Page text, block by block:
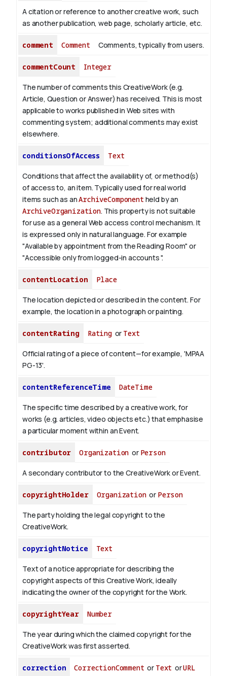
A citation or reference to another creative work, such
as another publication, web page, scholarly article, etc.
comment Comment Comments, typically from users.
commentCount Integer
The number of comments this CreativeWork (e.g.
Article, Question or Answer) has received. This is most
applicable to works published in Web sites with
commenting system; additional comments may exist
elsewhere.
conditionsOfAccess Text
Conditions that affect the availability of, or method(s)
of access to, an item. Typically used for real world
items such as anArchiveComponent held by an
ArchiveOrganization. This property is not suitable
for use as a general Web access control mechanism. It
is expressed only in natural language. For example
"Available by appointment from the Reading Room" or
"Accessible only from logged-in accounts ".
contentLocation Place
The location depicted or described in the content. For
example, the location in a photograph or painting.
contentRating Ratingor Text
Official rating of a piece of content—for example, 'MPAA
PG-13'.
contentReferenceTime DateTime
The specific time described by a creative work, for
works (e.g. articles, video objects etc.) that emphasise
a particular moment within an Event.
contributor Organization or Person
A secondary contributor to the CreativeWork or Event.
copyrightHolder Organizationor Person
The party holding the legal copyright to the
CreativeWork.
copyrightNotice Text
Text of a notice appropriate for describing the
copyright aspects of this Creative Work, ideally
indicating the owner of the copyright for the Work.
copyrightYear Number
The year during which the claimed copyright for the
CreativeWork was first asserted.
correction CorrectionComment or Text orURL